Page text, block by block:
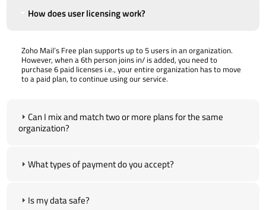
How does user licensing work?
Zoho Mail’s Free plan supports up to 5 users in an organization.
However, when a 6th person joins in/ is added, you need to
purchase 6 paid licenses i.e., your entire organization has to move
to a paid plan, to continue using our service.
Can I mix and match two or more plans for the same
organization?
What types of payment do you accept?
Is my data safe?